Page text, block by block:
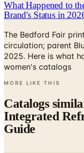
The Bedford Fair
circulation; parent
2025. Here is what
women's catalogs
MORE LIKE THIS
Catalogs
Guide